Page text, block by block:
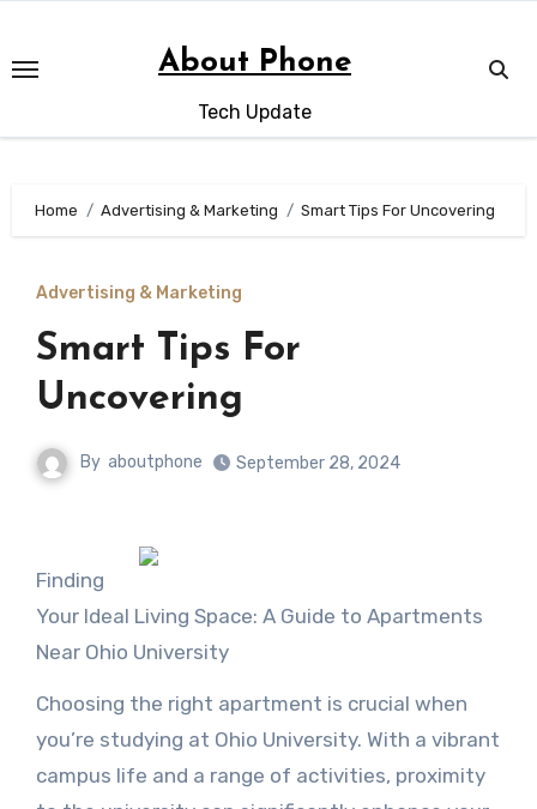
content
About Phone
Tech Update
Home Advertising & Marketing Smart Tips For Uncovering
Advertising & Marketing
Smart Tips For
Uncovering
By aboutphone September 28, 2024
Finding
Your Ideal Living Space: A Guide to Apartments
Near Ohio University
Choosing the right apartment is crucial when
you’re studying at Ohio University. With a vibrant
campus life and a range of activities, proximity